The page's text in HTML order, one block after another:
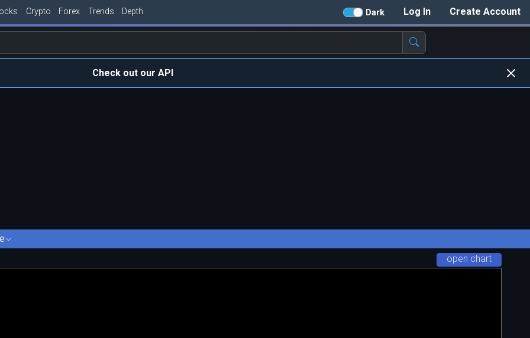
Create Account
Log In
Dark
Crypto Forex Trends Depth
Check out our API
open chart